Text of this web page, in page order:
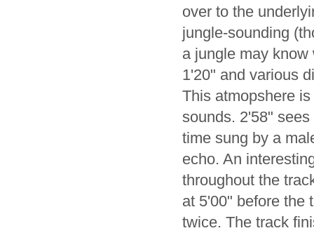
over to the
jungle-sounding
a jungle may
1'20" and various
This atmopshere
sounds. 2'58"
time sung by a
echo. An
throughout the
at 5'00" before the
twice. The track